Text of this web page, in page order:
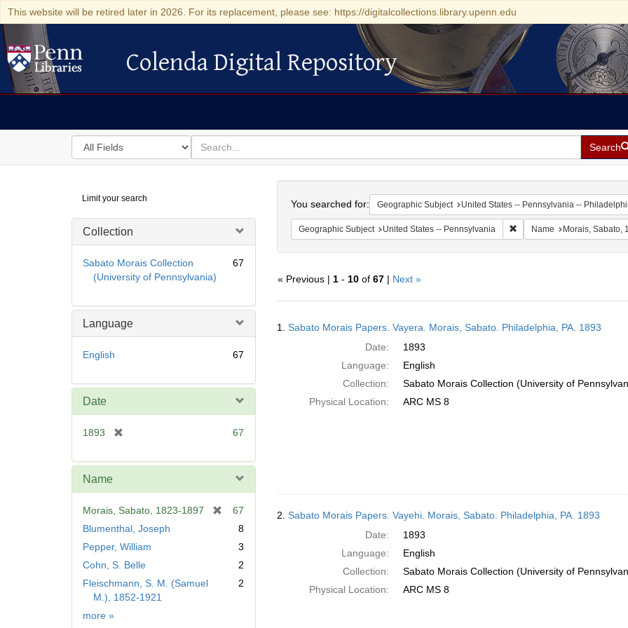
This website will be retired later in 2026. For its replacement, please see: https://digitalcollections.library.upenn.edu
Colenda Digital Repository
Colenda Digital Repository
Search
in
for
search
for
Search
Digital
Repository
Limit your search
Collection
Sabato Morais Collection
(University of Pennsylvania)
67
Language
English 67
Date
1893
e
e
]
67
Name
Morais, Sabato, 1823-1897
67
Blumenthal, Joseph
8
Pepper, William
3
Cohn, S. Belle
2
Fleischmann, S. M. (Samuel
M.), 1852-1921
2
more Name
»
You searched for: Geographic Subject United States -- Pennsylvania --
Geographic Subject United States -- Pennsylvania Remove constraint
Name Morais, Sabato,
« Previous | 1- 10of 67| Next »
Results
1. Sabato Morais Papers. Vayera. Morais, Sabato. Philadelphia, PA. 1893
Date:
1893
Language:
English
Collection:
Sabato Morais Collection (University of
Physical Location:
ARC MS 8
2. Sabato Morais Papers. Vayehi. Morais, Sabato. Philadelphia, PA. 1893
Date:
1893
Language:
English
Collection:
Sabato Morais Collection (University of
Physical Location:
ARC MS 8